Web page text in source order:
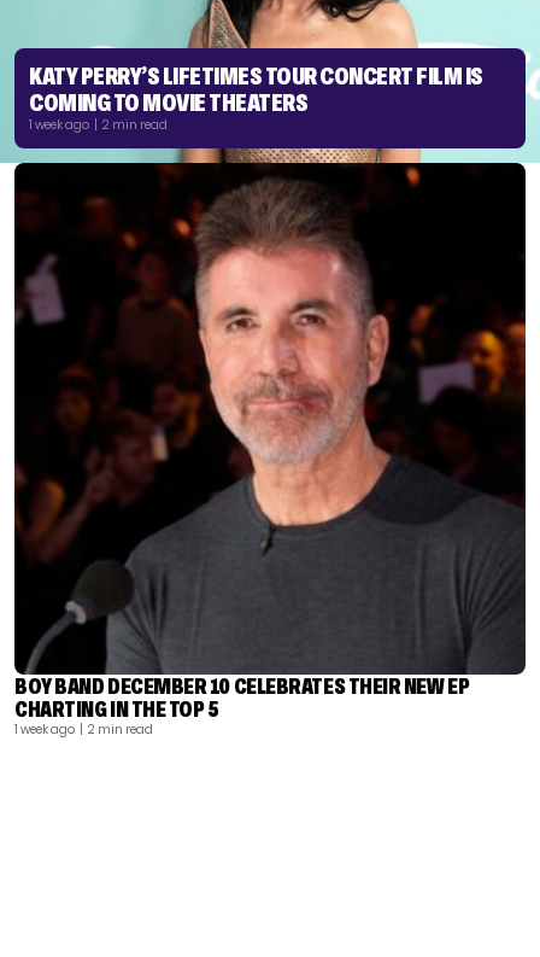
KATY PERRY’S LIFETIMES TOUR CONCERT FILM IS
COMING TO MOVIE THEATERS
1 week ago | 2 min read
BOY BAND DECEMBER 10 CELEBRATES THEIR NEW EP
CHARTING IN THE TOP 5
1 week ago | 2 min read